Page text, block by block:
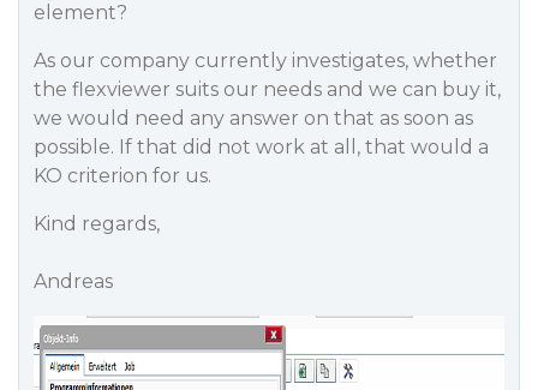
element?
As our company currently investigates, whether
the flexviewer suits our needs and we can buy it,
we would need any answer on that as soon as
possible. If that did not work at all, that would a
KO criterion for us.
Kind regards,
Andreas